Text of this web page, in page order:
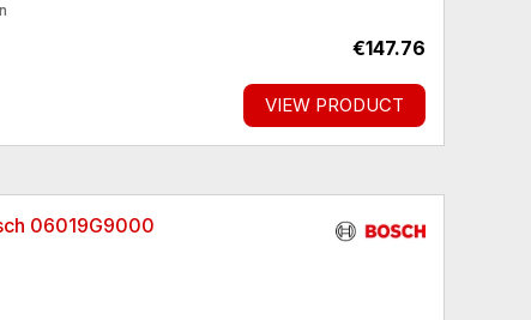
€147.76
VIEW PRODUCT
06019G9000